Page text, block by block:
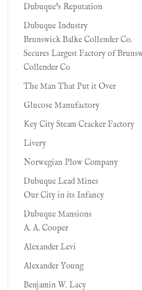
Dubuque's Reputation
Dubuque Industry
Brunswick Balke Collender Co.
Secures Largest Factory of
Collender Co
The Man That Put it Over
Glucose Manufactory
Key City Steam Cracker Factory
Livery
Norwegian Plow Company
Dubuque Lead Mines
Our City in its Infancy
Dubuque Mansions
A. A. Cooper
Alexander Levi
Alexander Young
Benjamin W. Lacy